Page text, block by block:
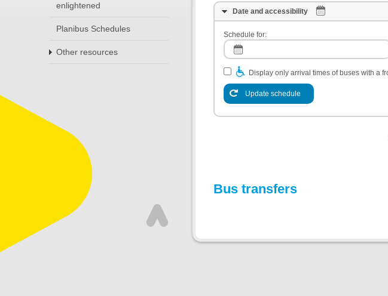
enlightened
Planibus Schedules
Other resources
Date and accessibility
Schedule for:
Display only arrival times of buses with a
Update schedule
Bus transfers